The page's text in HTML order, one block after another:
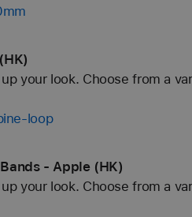
your look. Choose from a
loop
- Apple (HK)
your look. Choose from a